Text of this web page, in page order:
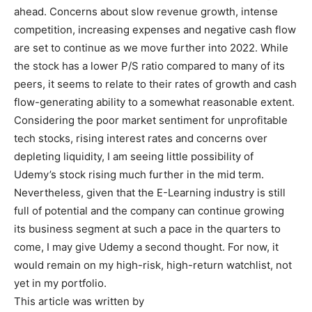
ahead. Concerns about slow revenue growth, intense
competition, increasing expenses and negative cash flow
are set to continue as we move further into 2022. While
the stock has a lower P/S ratio compared to many of its
peers, it seems to relate to their rates of growth and cash
flow-generating ability to a somewhat reasonable extent.
Considering the poor market sentiment for unprofitable
tech stocks, rising interest rates and concerns over
depleting liquidity, I am seeing little possibility of
Udemy’s stock rising much further in the mid term.
Nevertheless, given that the E-Learning industry is still
full of potential and the company can continue growing
its business segment at such a pace in the quarters to
come, I may give Udemy a second thought. For now, it
would remain on my high-risk, high-return watchlist, not
yet in my portfolio.
This article was written by